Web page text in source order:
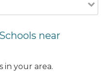
near
in your area.